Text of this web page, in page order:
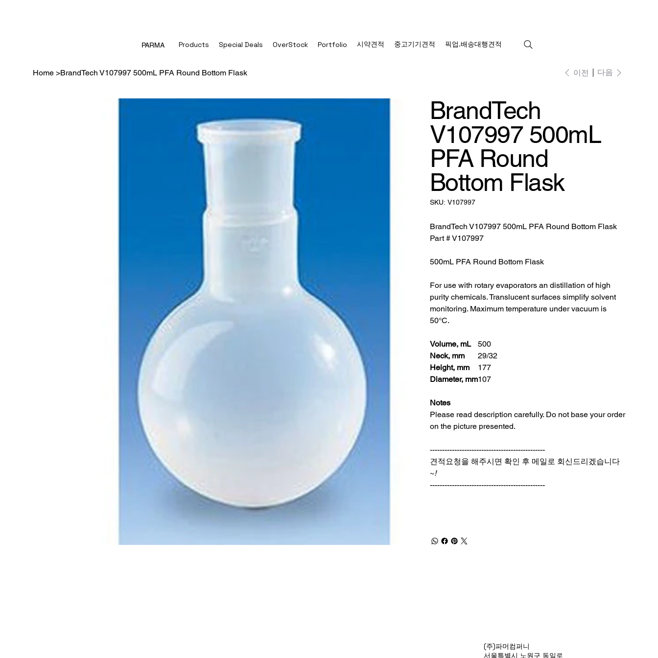
Products Special Deals OverStock Portfolio 시약견적 중고기기견적 픽업.배송대행견적
PARMA
Home >BrandTech V107997 500mL PFA Round Bottom Flask 이전 다음
BrandTech
V107997 500mL
PFA Round
Bottom Flask
SKU: SKU:
V107997
V107997
BrandTech V107997 500mL PFA Round Bottom Flask
Part # V107997
500mL PFA Round Bottom Flask
For use with rotary evaporators an distillation of high
purity chemicals. Translucent surfaces simplify solvent
monitoring. Maximum temperature under vacuum is
50°C.
Volume, mL
500
Neck, mm
29/32
Height, mm
177
Diameter, mm107
Notes
Please read description carefully. Do not base your order
on the picture presented.
-----------------------------------------------
견적요청을 해주시면 확인 후 메일로 회신드리겠습니다
~!
-----------------------------------------------
(주)파머컴퍼니
서울특별시 노원구 동일로